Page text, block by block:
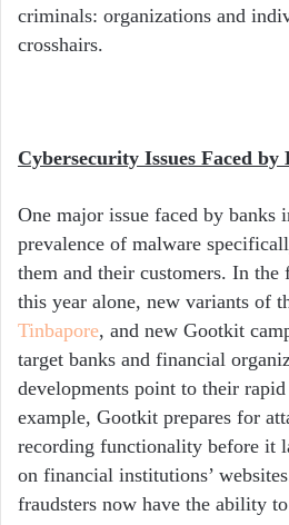
criminals: organizations and
crosshairs.
Cybersecurity Issues Faced by
One major issue faced by banks
prevalence of malware
them and their customers. In the
this year alone, new variants of
Tinbapore, and new Gootkit
target banks and financial
developments point to their
example, Gootkit prepares for
recording functionality before it
on financial institutions’
fraudsters now have the ability